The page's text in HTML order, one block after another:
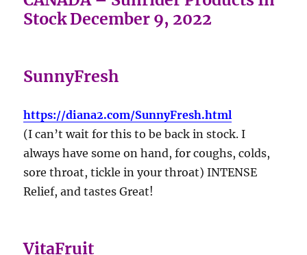
Stock December 9, 2022
SunnyFresh
https://diana2.com/SunnyFresh.html
(I can’t wait for this to be back in stock. I
always have some on hand, for coughs, colds,
sore throat, tickle in your throat) INTENSE
Relief, and tastes Great!
VitaFruit